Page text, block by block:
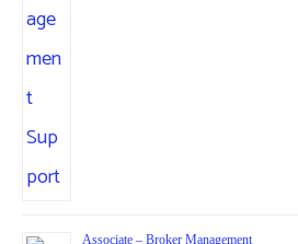
Associate – Broker Management